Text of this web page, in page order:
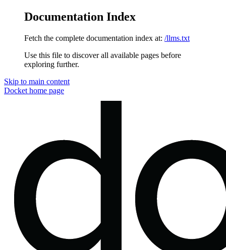
Documentation Index
Fetch the complete documentation index at: /llms.txt
Use this file to discover all available pages before
exploring further.
Skip to main content
Docket home page